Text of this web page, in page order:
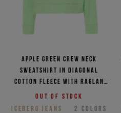
Apple green crew neck
sweatshirt in diagonal
cotton fleece with raglan
shoulder
Out of stock
ICEBERG JEANS
2 COLORS